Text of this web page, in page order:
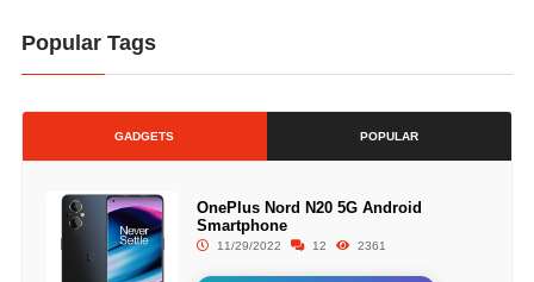
Popular Tags
GADGETS POPULAR
OnePlus Nord N20 5G Android
Smartphone
11/29/2022 12 2361